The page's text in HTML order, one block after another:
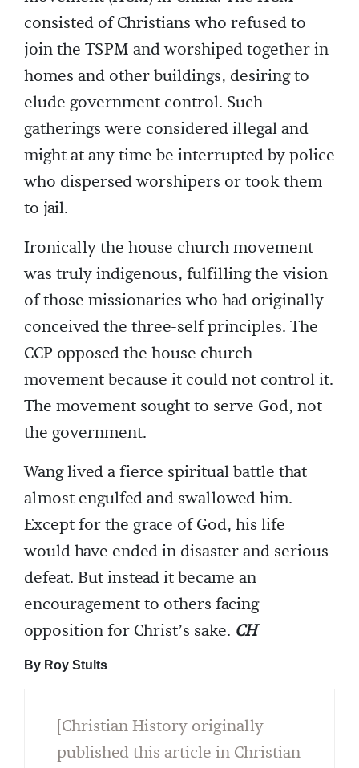
consisted of Christians who refused to
join the TSPM and worshiped together in
homes and other buildings, desiring to
elude government control. Such
gatherings were considered illegal and
might at any time be interrupted by police
who dispersed worshipers or took them
to jail.
Ironically the house church movement
was truly indigenous, fulfilling the vision
of those missionaries who had originally
conceived the three-self principles. The
CCP opposed the house church
movement because it could not control it.
The movement sought to serve God, not
the government.
Wang lived a fierce spiritual battle that
almost engulfed and swallowed him.
Except for the grace of God, his life
would have ended in disaster and serious
defeat. But instead it became an
encouragement to others facing
opposition for Christ’s sake. CH
By Roy Stults
[Christian History originally
published this article in Christian